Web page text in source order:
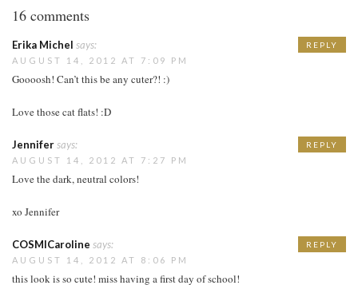
16 comments
Erika Michel says:
AUGUST 14, 2012 AT 7:09 PM
Goooosh! Can’t this be any cuter?! :)
Love those cat flats! :D
REPLY
Jennifersays:
AUGUST 14, 2012 AT 7:27 PM
Love the dark, neutral colors!
xo Jennifer
REPLY
COSMICaroline says:
AUGUST 14, 2012 AT 8:06 PM
this look is so cute! miss having a first day of school!
REPLY